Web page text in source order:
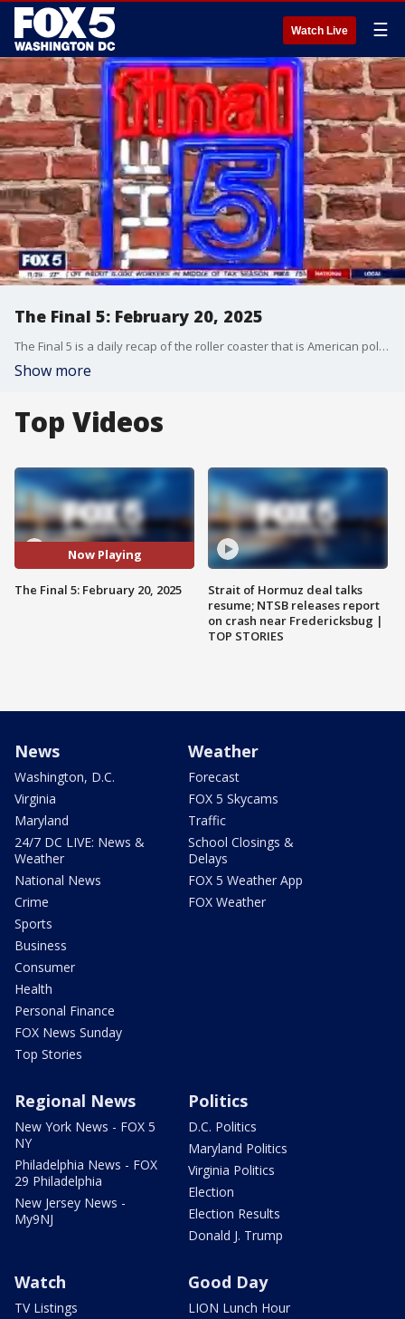
Watch Live ☰
The Final 5: February 20, 2025
The Final 5 is a daily recap of the roller coaster that is American politics. It's not your regular newscast and that's something we're proud of.
Show more
Top Videos
Now Playing
The Final 5: February 20, 2025
Strait of Hormuz deal talks
resume; NTSB releases report
on crash near Fredericksbug |
TOP STORIES
News
Washington, D.C.
Virginia
Maryland
24/7 DC LIVE: News &
Weather
National News
Crime
Sports
Business
Consumer
Health
Personal Finance
FOX News Sunday
Top Stories
Weather
Forecast
FOX 5 Skycams
Traffic
School Closings &
Delays
FOX 5 Weather App
FOX Weather
Regional News
New York News - FOX 5
NY
Philadelphia News - FOX
29 Philadelphia
New Jersey News -
My9NJ
Politics
D.C. Politics
Maryland Politics
Virginia Politics
Election
Election Results
Donald J. Trump
Watch
TV Listings
Good Day
LION Lunch Hour